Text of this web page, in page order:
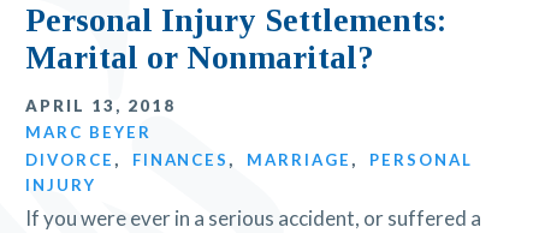
Personal Injury Settlements:
Marital or Nonmarital?
APRIL 13, 2018
MARC BEYER
DIVORCE , FINANCES , MARRIAGE , PERSONAL
INJURY
If you were ever in a serious accident, or suffered a